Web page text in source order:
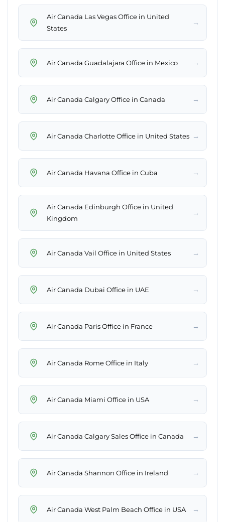
Air Canada Las Vegas Office in United
States
→
Air Canada Guadalajara Office in Mexico →
Air Canada Calgary Office in Canada →
Air Canada Charlotte Office in United States →
Air Canada Havana Office in Cuba →
Air Canada Edinburgh Office in United
Kingdom
→
Air Canada Vail Office in United States →
Air Canada Dubai Office in UAE →
Air Canada Paris Office in France →
Air Canada Rome Office in Italy →
Air Canada Miami Office in USA →
Air Canada Calgary Sales Office in Canada →
Air Canada Shannon Office in Ireland →
Air Canada West Palm Beach Office in USA →